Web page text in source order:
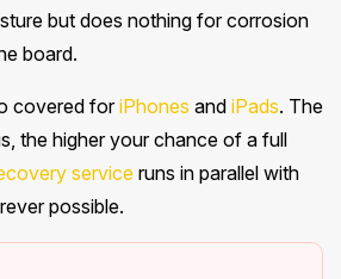
but does nothing for corrosion
board.
covered foriPhones and iPads. The
the higher your chance of a full
service runs in parallel with
possible.